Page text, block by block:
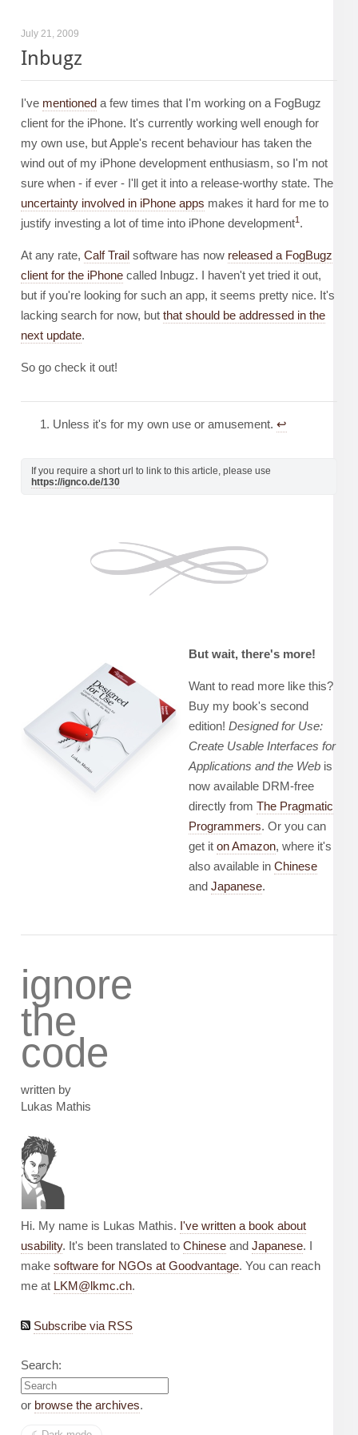
July 21, 2009
Inbugz
I've mentioned a few times that I'm working on a FogBugz
client for the iPhone. It's currently working well enough for
my own use, but Apple's recent behaviour has taken the
wind out of my iPhone development enthusiasm, so I'm not
sure when - if ever - I'll get it into a release-worthy state. The
uncertainty involved in iPhone apps makes it hard for me to
justify investing a lot of time into iPhone development1 .
At any rate, Calf Trail software has now released a FogBugz
client for the iPhone called Inbugz. I haven't yet tried it out,
but if you're looking for such an app, it seems pretty nice. It's
lacking search for now, but that should be addressed in the
next update.
So go check it out!
Unless it's for my own use or amusement. ↩︎
If you require a short url to link to this article, please use
https://ignco.de/130
But wait, there's more!
Want to read more like this?
Buy my book's second
edition! Designed for Use:
Create Usable Interfaces for
Applications and the Web is
now available DRM-free
directly from The Pragmatic
Programmers. Or you can
get it on Amazon, where it's
also available in Chinese
and Japanese.
ignore
the
code
written by
Lukas Mathis
Hi. My name is Lukas Mathis. I've written a book about
usability. It's been translated to Chinese and Japanese. I
make software for NGOs at Goodvantage. You can reach
me at LKM@lkmc.ch.
Subscribe via RSS
Search:
or browse the archives.